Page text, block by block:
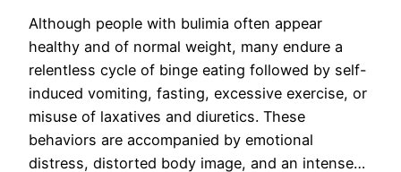
Although people with bulimia often appear
healthy and of normal weight, many endure a
relentless cycle of binge eating followed by self-
induced vomiting, fasting, excessive exercise, or
misuse of laxatives and diuretics. These
behaviors are accompanied by emotional
distress, distorted body image, and an intense…